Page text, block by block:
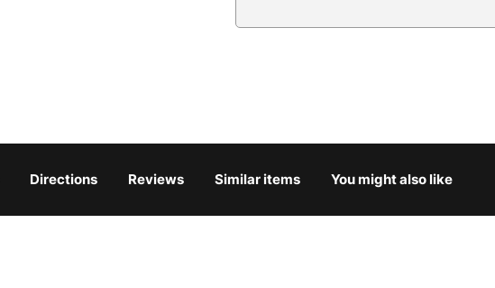
Country
Directions Reviews Similar items You might also like